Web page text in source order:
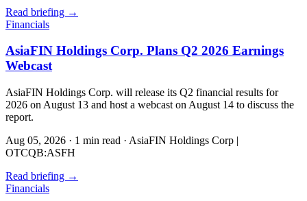
Read briefing →
Financials
AsiaFIN Holdings Corp. Plans Q2 2026 Earnings
Webcast
AsiaFIN Holdings Corp. will release its Q2 financial results for
2026 on August 13 and host a webcast on August 14 to discuss the
report.
Aug 05, 2026 · 1 min read · AsiaFIN Holdings Corp |
OTCQB:ASFH
Read briefing →
Financials